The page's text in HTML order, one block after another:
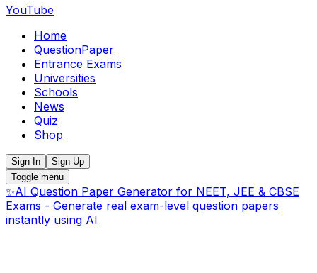
YouTube
Home
QuestionPaper
Entrance Exams
Universities
Schools
News
Quiz
Shop
Sign In
Sign Up
Toggle menu
✨AI Question Paper Generator for NEET, JEE & CBSE
Exams - Generate real exam-level question papers
instantly using AI